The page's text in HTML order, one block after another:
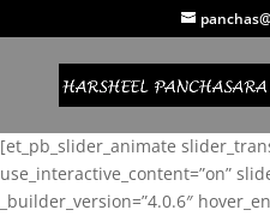
[et_pb_slider_animate
use_interactive_content=”on”
_builder_version=”4.0.6″